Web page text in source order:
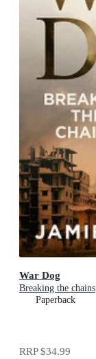
War Dog
Breaking the chains
Paperback
RRP$34.99